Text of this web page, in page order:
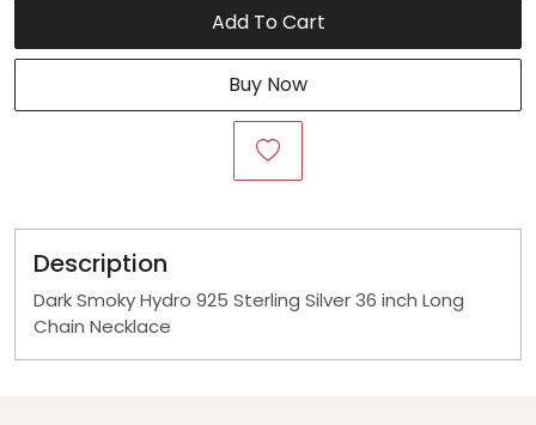
Add To Cart
Buy Now
Description
Dark Smoky Hydro 925 Sterling Silver 36 inch Long
Chain Necklace